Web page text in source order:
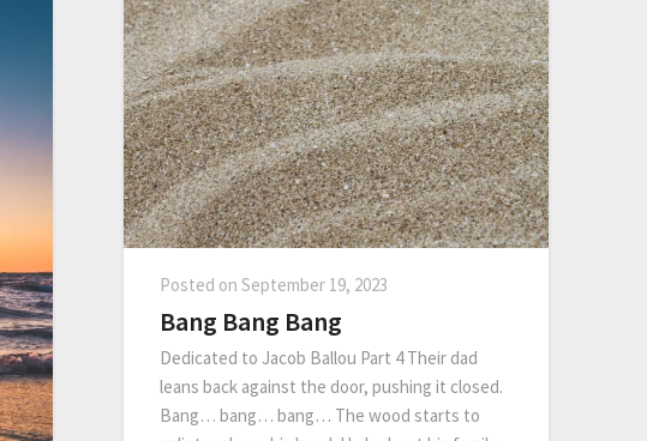
Posted on September 19, 2023
Bang Bang Bang
Dedicated to Jacob Ballou Part 4 Their dad
leans back against the door, pushing it closed.
Bang… bang… bang… The wood starts to